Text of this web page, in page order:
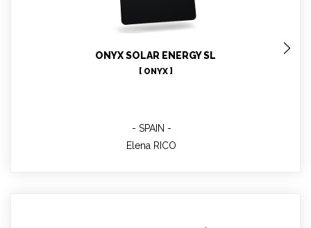
ONYX SOLAR ENERGY SL
[ ONYX ]
SPAIN
Elena RICO
Administrative management, involved in WP:
1,2,6,7,8,9,10 &11